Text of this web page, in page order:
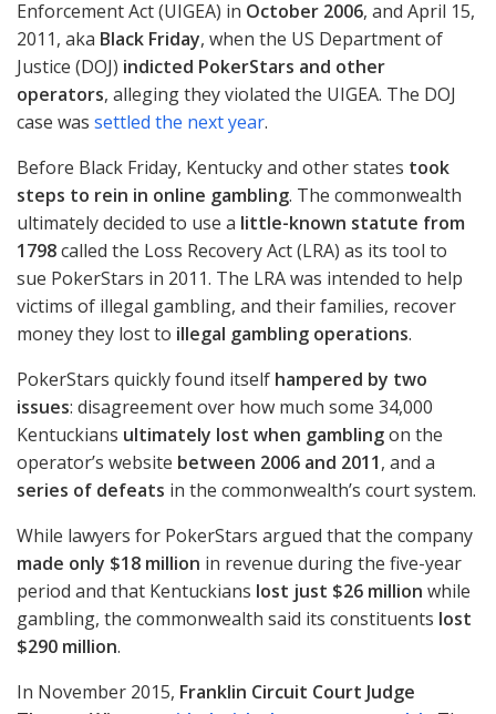
Enforcement Act (UIGEA) in October 2006, and April 15,
2011, aka Black Friday, when the US Department of
Justice (DOJ) indicted PokerStars and other
operators, alleging they violated the UIGEA. The DOJ
case was settled the next year.
Before Black Friday, Kentucky and other states took
steps to rein in online gambling. The commonwealth
ultimately decided to use a little-known statute from
1798called the Loss Recovery Act (LRA) as its tool to
sue PokerStars in 2011. The LRAwas intended to help
victims of illegal gambling, and their families, recover
money they lost to illegal gambling operations.
PokerStars quickly found itself hampered by two
issues: disagreement over how much some 34,000
Kentuckians ultimately lost when gamblingon the
operator’s website between 2006 and 2011, and a
series of defeats in the commonwealth’s court system.
While lawyers for PokerStars argued that the company
made only $18 million in revenue during the five-year
period and that Kentuckians lost just $26 million while
gambling, the commonwealth said its constituents lost
$290 million.
In November 2015, Franklin Circuit Court Judge